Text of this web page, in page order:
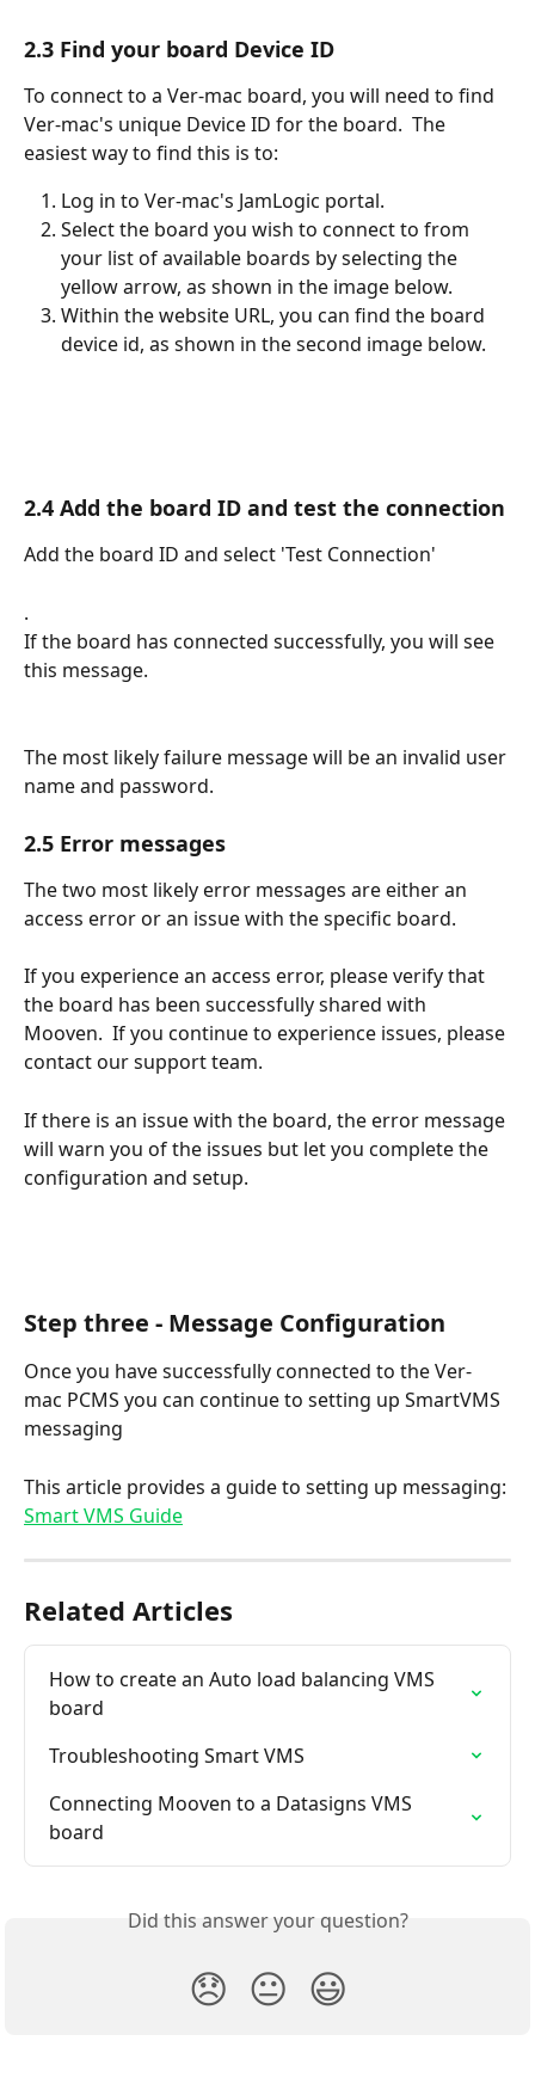
2.3 Find your board Device ID
To connect to a Ver-mac board, you will need to find
Ver-mac's unique Device ID for the board.  The
easiest way to find this is to:
Log in to Ver-mac's JamLogic portal.
Select the board you wish to connect to from
your list of available boards by selecting the
yellow arrow, as shown in the image below.
Within the website URL, you can find the board
device id, as shown in the second image below.
2.4 Add the board ID and test the connection
Add the board ID and select 'Test Connection'
.
If the board has connected successfully, you will see
this message.
The most likely failure message will be an invalid user
name and password.
2.5 Error messages
The two most likely error messages are either an
access error or an issue with the specific board.
If you experience an access error, please verify that
the board has been successfully shared with
Mooven.  If you continue to experience issues, please
contact our support team.
If there is an issue with the board, the error message
will warn you of the issues but let you complete the
configuration and setup.
Step three - Message Configuration
Once you have successfully connected to the Ver-
mac PCMS you can continue to setting up SmartVMS
messaging
This article provides a guide to setting up messaging:
Smart VMS Guide
Related Articles
How to create an Auto load balancing VMS
board
Troubleshooting Smart VMS
Connecting Mooven to a Datasigns VMS
board
Did this answer your question?
😞 😐 😃